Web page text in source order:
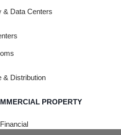
& Data Centers
& Distribution
PROPERTY